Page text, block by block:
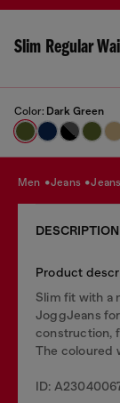
Slim Regular
Color: Dark Green
men jeans jeans
Product
Slim fit with a
JoggJeans
construction,
The coloured
ID: